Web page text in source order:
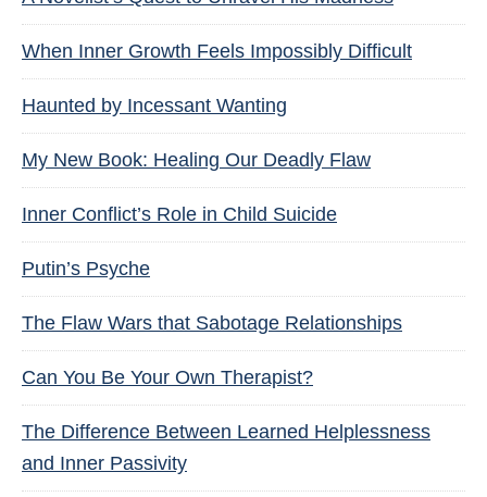
When Inner Growth Feels Impossibly Difficult
Haunted by Incessant Wanting
My New Book: Healing Our Deadly Flaw
Inner Conflict’s Role in Child Suicide
Putin’s Psyche
The Flaw Wars that Sabotage Relationships
Can You Be Your Own Therapist?
The Difference Between Learned Helplessness
and Inner Passivity